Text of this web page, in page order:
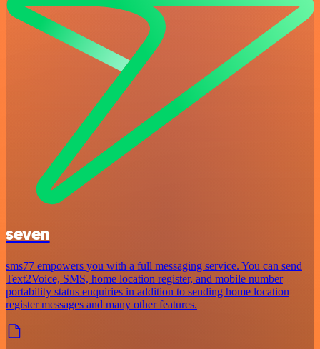
seven
sms77 empowers you with a full messaging service. You can send
Text2Voice, SMS, home location register, and mobile number
portability status enquiries in addition to sending home location
register messages and many other features.